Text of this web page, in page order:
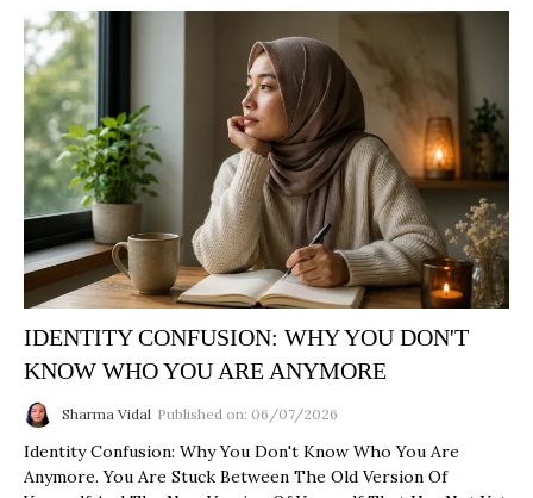
IDENTITY CONFUSION: WHY YOU DON'T
KNOW WHO YOU ARE ANYMORE
Sharma Vidal Published on: 06/07/2026
Identity Confusion: Why You Don't Know Who You Are
Anymore. You Are Stuck Between The Old Version Of